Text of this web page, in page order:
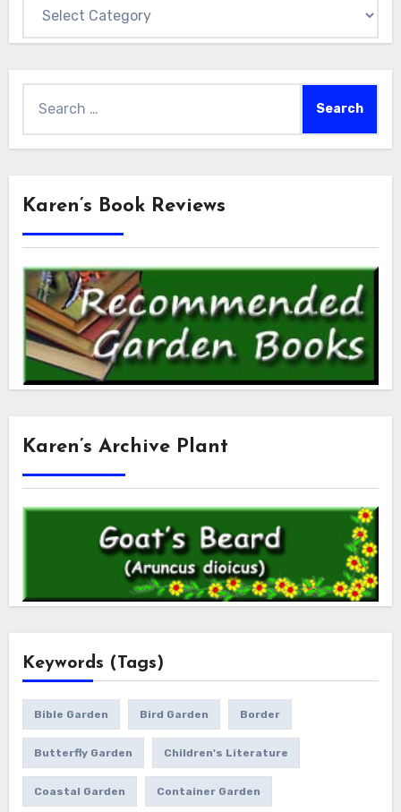
for:
Karen’s Book Reviews
Karen’s Archive Plant
Keywords (Tags)
Bible Garden Bird Garden Border
Butterfly Garden Children's Literature
Coastal Garden Container Garden